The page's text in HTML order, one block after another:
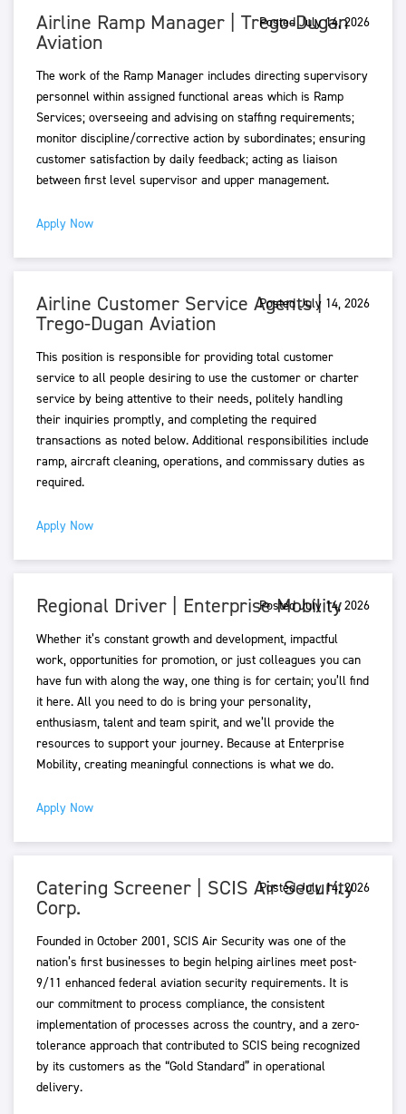
Airline Ramp Manager | Trego-Dugan
Aviation
The work of the Ramp Manager includes directing supervisory
personnel within assigned functional areas which is Ramp
Services; overseeing and advising on staffing requirements;
monitor discipline/corrective action by subordinates; ensuring
customer satisfaction by daily feedback; acting as liaison
between first level supervisor and upper management.
Apply Now
Posted July 14, 2026
Airline Customer Service Agents |
Trego-Dugan Aviation
This position is responsible for providing total customer
service to all people desiring to use the customer or charter
service by being attentive to their needs, politely handling
their inquiries promptly, and completing the required
transactions as noted below. Additional responsibilities include
ramp, aircraft cleaning, operations, and commissary duties as
required.
Apply Now
Posted July 14, 2026
Regional Driver | Enterprise Mobility
Whether it’s constant growth and development, impactful
work, opportunities for promotion, or just colleagues you can
have fun with along the way, one thing is for certain; you’ll find
it here. All you need to do is bring your personality,
enthusiasm, talent and team spirit, and we’ll provide the
resources to support your journey. Because at Enterprise
Mobility, creating meaningful connections is what we do.
Apply Now
Posted July 14, 2026
Catering Screener | SCIS Air Security
Corp.
Founded in October 2001, SCIS Air Security was one of the
nation’s first businesses to begin helping airlines meet post-
9/11 enhanced federal aviation security requirements. It is
our commitment to process compliance, the consistent
implementation of processes across the country, and a zero-
tolerance approach that contributed to SCIS being recognized
by its customers as the “Gold Standard” in operational
delivery.
Posted July 14, 2026